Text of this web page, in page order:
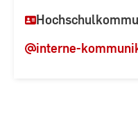
interne-